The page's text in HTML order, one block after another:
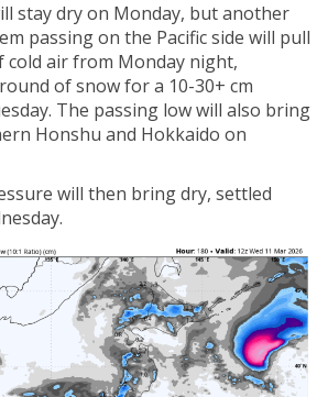
stay dry on Monday, but another
passing on the Pacific side will pull
cold air from Monday night,
of snow for a 10-30+ cm
The passing low will also bring
Honshu and Hokkaido on
will then bring dry, settled